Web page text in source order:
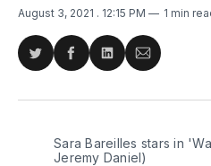
August 3, 2021 . 12:15 PM 1 min
Share
Twitter
Share
Facebook
Share
LinkedIn
Share
Email
Sara Bareilles stars in
Jeremy Daniel)